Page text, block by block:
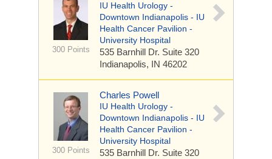
300 Points
IU Health Urology -
Downtown Indianapolis - IU
Health Cancer Pavilion -
University Hospital
535 Barnhill Dr. Suite 320
Indianapolis, IN 46202
300 Points
Charles Powell
IU Health Urology -
Downtown Indianapolis - IU
Health Cancer Pavilion -
University Hospital
535 Barnhill Dr. Suite 320